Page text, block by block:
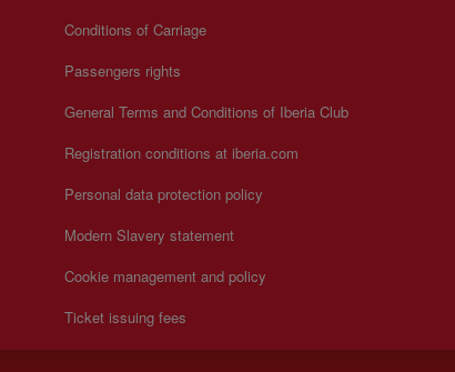
Conditions of Carriage
Passengers rights
General Terms and Conditions of Iberia Club
Registration conditions at iberia.com
Personal data protection policy
Modern Slavery statement
Cookie management and policy
Ticket issuing fees